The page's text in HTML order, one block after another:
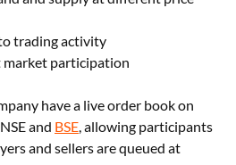
trading activity
market participation
have a live order book on
and BSE, allowing participants
and sellers are queued at